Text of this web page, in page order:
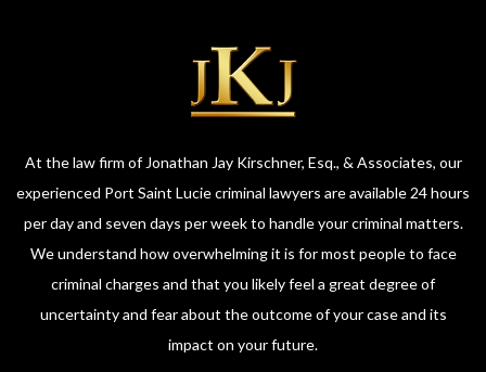
At the law firm of Jonathan Jay Kirschner, Esq., & Associates, our
experienced Port Saint Lucie criminal lawyers are available 24 hours
per day and seven days per week to handle your criminal matters.
We understand how overwhelming it is for most people to face
criminal charges and that you likely feel a great degree of
uncertainty and fear about the outcome of your case and its
impact on your future.